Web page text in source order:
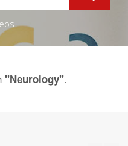
"Neurology".